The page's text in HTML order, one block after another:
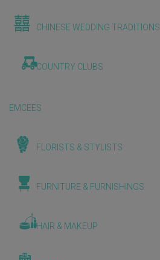
CHINESE WEDDING TRADITIONS
COUNTRY CLUBS
EMCEES
FLORISTS & STYLISTS
FURNITURE & FURNISHINGS
HAIR & MAKEUP